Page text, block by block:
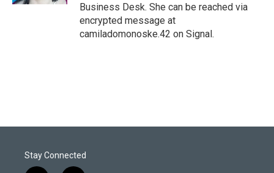
Business Desk. She can be reached via
encrypted message at
camiladomonoske.42 on Signal.
Stay Connected